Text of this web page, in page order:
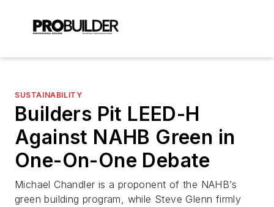
SUSTAINABILITY
Builders Pit LEED-H
Against NAHB Green in
One-On-One Debate
Michael Chandler is a proponent of the NAHB’s
green building program, while Steve Glenn firmly